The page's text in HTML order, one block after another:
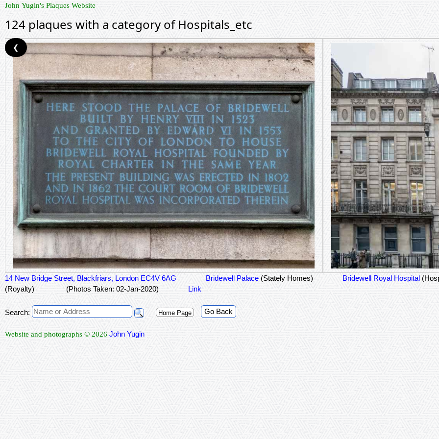
John Yugin's Plaques Website
124 plaques with a category of Hospitals_etc
14 New Bridge Street, Blackfriars, London EC4V 6AG Bridewell Palace (Stately Homes) Bridewell Royal Hospital
(Royalty)
(Photos Taken: 02-Jan-2020) Link
❮
Search: Home Page Go Back
Website and photographs © 2026 John Yugin